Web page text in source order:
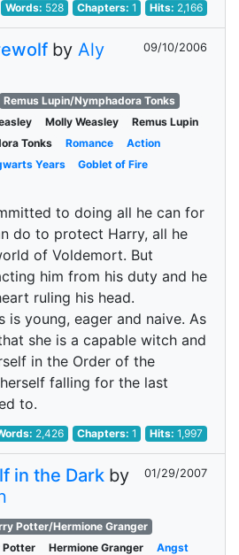
Words: 528 Chapters: 1 Hits: 2,166
by Aly
09/10/2006
Remus Lupin/Nymphadora Tonks
Molly Weasley
Remus Lupin
Tonks Romance
Action
Years
Goblet of Fire
to doing all he can for
do to protect Harry, all he
of Voldemort. But
him from his duty and he
ruling his head.
is young, eager and naive. As
she is a capable witch and
in the Order of the
falling for the last
to.
2,426 Chapters: 1 Hits:1,997
in the Dark by
01/29/2007
Potter/Hermione Granger
Potter Hermione Granger
Angst